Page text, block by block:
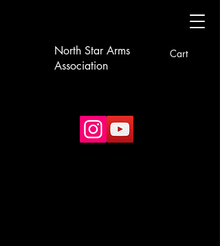
North Star Arms
Association
Cart